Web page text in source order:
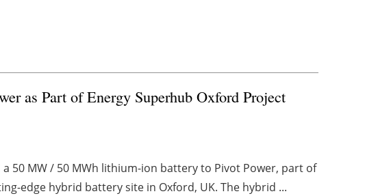
as Part of Energy Superhub Oxford Project
50 MW / 50 MWh lithium-ion battery to Pivot Power, part of
edge hybrid battery site in Oxford, UK. The hybrid ...